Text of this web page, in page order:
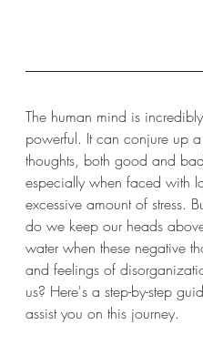
The human mind is incredibly
powerful. It can conjure up
thoughts, both good and
especially when faced with
excessive amount of stress.
do we keep our heads
water when these negative
and feelings of
us? Here's a step-by-step
assist you on this journey.